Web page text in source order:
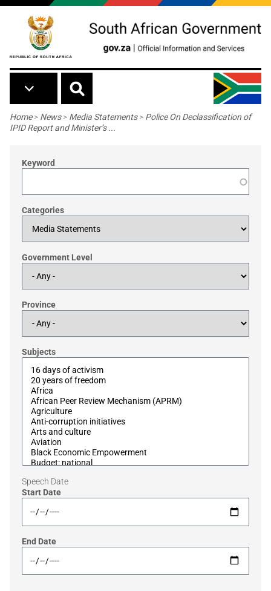
Skip to main content
Breadcrumb
Home> News> Media Statements> Police On Declassification of
IPID Report and Minister’s ...
Keyword
Categories
Government Level
Province
Subjects
Speech Date
Start Date
End Date